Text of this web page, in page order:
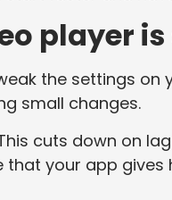
player is
the settings on
small changes.
cuts down on
that your app